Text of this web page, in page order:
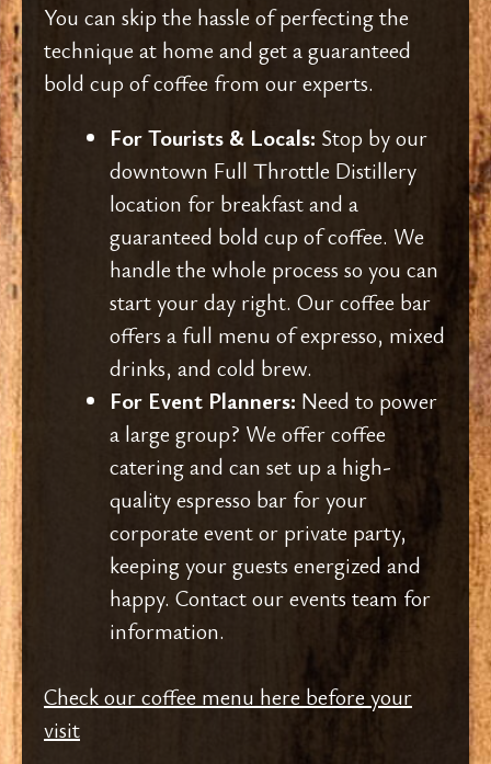
You can skip the hassle of perfecting the
technique at home and get a guaranteed
bold cup of coffee from our experts.
For Tourists & Locals: Stop by our
downtown Full Throttle Distillery
location for breakfast and a
guaranteed bold cup of coffee. We
handle the whole process so you can
start your day right. Our coffee bar
offers a full menu of expresso, mixed
drinks, and cold brew.
For Event Planners: Need to power
a large group? We offer coffee
catering and can set up a high-
quality espresso bar for your
corporate event or private party,
keeping your guests energized and
happy. Contact our events team for
information.
Check our coffee menu here before your
visit